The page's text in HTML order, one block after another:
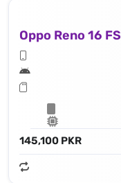
Oppo Reno 16 FS
145,100 PKR